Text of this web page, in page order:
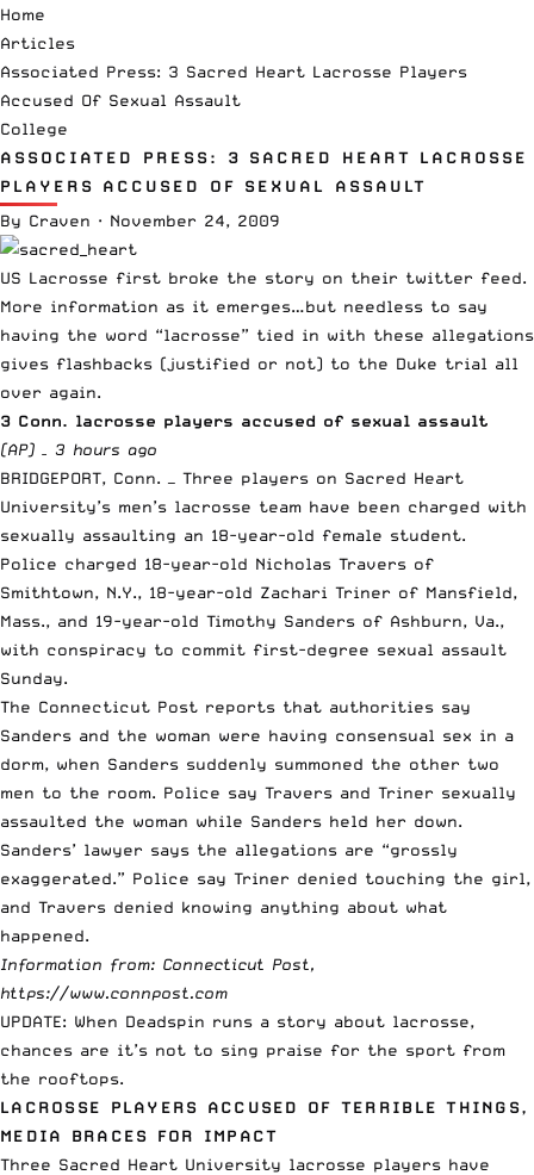
Home
Articles
Associated Press: 3 Sacred Heart Lacrosse Players
Accused Of Sexual Assault
College
ASSOCIATED PRESS: 3 SACRED HEART LACROSSE
PLAYERS ACCUSED OF SEXUAL ASSAULT
By Craven · November 24, 2009
US Lacrosse first broke the story on their twitter feed.
More information as it emerges…but needless to say
having the word “lacrosse” tied in with these allegations
gives flashbacks (justified or not) to the Duke trial all
over again.
3 Conn. lacrosse players accused of sexual assault
(AP) – 3 hours ago
BRIDGEPORT, Conn. — Three players on Sacred Heart
University’s men’s lacrosse team have been charged with
sexually assaulting an 18-year-old female student.
Police charged 18-year-old Nicholas Travers of
Smithtown, N.Y., 18-year-old Zachari Triner of Mansfield,
Mass., and 19-year-old Timothy Sanders of Ashburn, Va.,
with conspiracy to commit first-degree sexual assault
Sunday.
The Connecticut Post reports that authorities say
Sanders and the woman were having consensual sex in a
dorm, when Sanders suddenly summoned the other two
men to the room. Police say Travers and Triner sexually
assaulted the woman while Sanders held her down.
Sanders’ lawyer says the allegations are “grossly
exaggerated.” Police say Triner denied touching the girl,
and Travers denied knowing anything about what
happened.
Information from: Connecticut Post,
https://www.connpost.com
UPDATE: When Deadspin runs a story about lacrosse,
chances are it’s not to sing praise for the sport from
the rooftops.
LACROSSE PLAYERS ACCUSED OF TERRIBLE THINGS,
MEDIA BRACES FOR IMPACT
Three Sacred Heart University lacrosse players have